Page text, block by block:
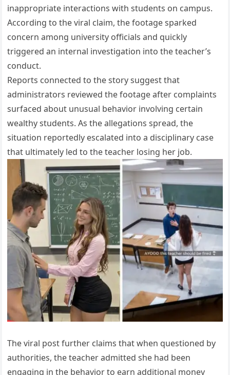
inappropriate interactions with students on campus.
According to the viral claim, the footage sparked
concern among university officials and quickly
triggered an internal investigation into the teacher’s
conduct.
Reports connected to the story suggest that
administrators reviewed the footage after complaints
surfaced about unusual behavior involving certain
wealthy students. As the allegations spread, the
situation reportedly escalated into a disciplinary case
that ultimately led to the teacher losing her job.
The viral post further claims that when questioned by
authorities, the teacher admitted she had been
engaging in the behavior to earn additional money